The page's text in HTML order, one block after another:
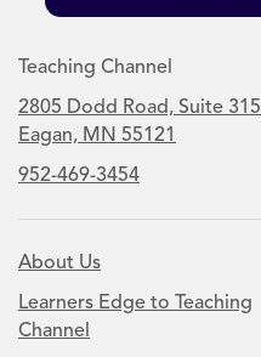
Teaching Channel
2805 Dodd Road, Suite 315
Eagan, MN 55121
952-469-3454
About Us
Learners Edge to Teaching
Channel